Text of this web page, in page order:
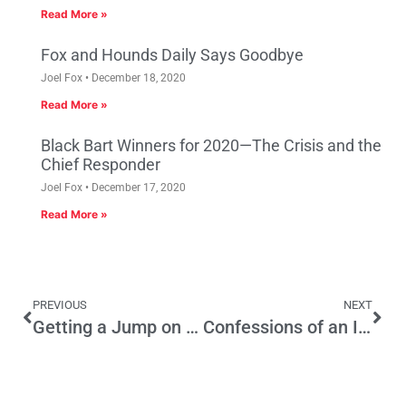
Read More »
Fox and Hounds Daily Says Goodbye
Joel Fox December 18, 2020
Read More »
Black Bart Winners for 2020—The Crisis and the
Chief Responder
Joel Fox December 17, 2020
Read More »
PREVIOUS
Getting a Jump on Economic Impact
NEXT
Confessions of an Irresponsible Voter